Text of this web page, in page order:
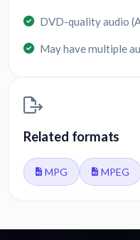
DVD-quality audio
May have multiple
Related formats
MPG MPEG